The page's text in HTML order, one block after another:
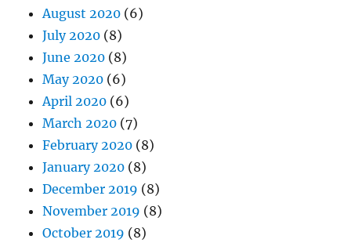
August 2020 (6)
July 2020 (8)
June 2020 (8)
May 2020 (6)
April 2020 (6)
March 2020 (7)
February 2020 (8)
January 2020 (8)
December 2019 (8)
November 2019 (8)
October 2019 (8)